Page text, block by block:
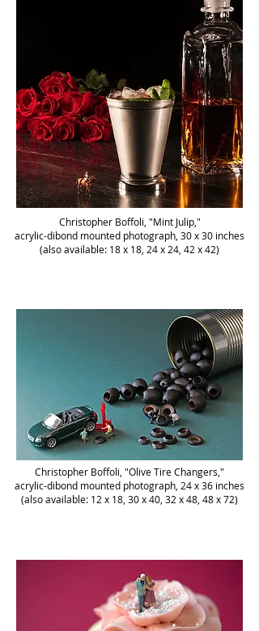
Christopher Boffoli, "Mint Julip,"
acrylic-dibond mounted photograph, 30 x 30 inches
(also available: 18 x 18, 24 x 24, 42 x 42)
Christopher Boffoli, "Olive Tire Changers,"
acrylic-dibond mounted photograph, 24 x 36 inches
(also available: 12 x 18, 30 x 40, 32 x 48, 48 x 72)